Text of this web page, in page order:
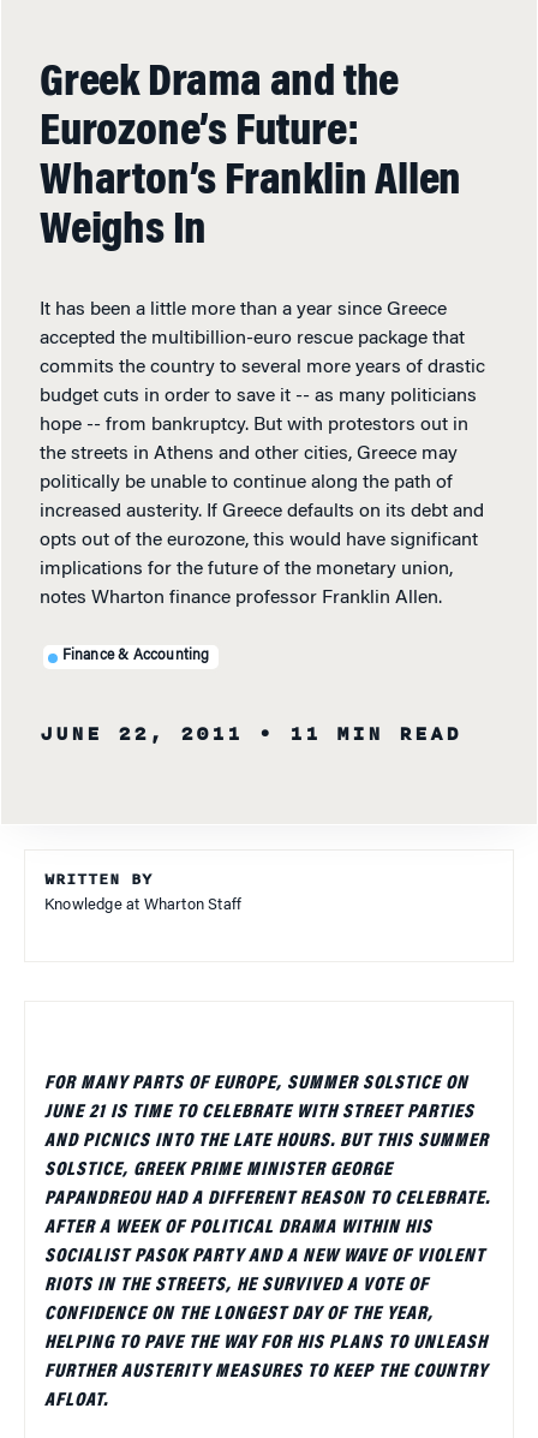
Greek Drama and the
Eurozone’s Future:
Wharton’s Franklin Allen
Weighs In
It has been a little more than a year since Greece
accepted the multibillion-euro rescue package that
commits the country to several more years of drastic
budget cuts in order to save it -- as many politicians
hope -- from bankruptcy. But with protestors out in
the streets in Athens and other cities, Greece may
politically be unable to continue along the path of
increased austerity. If Greece defaults on its debt and
opts out of the eurozone, this would have significant
implications for the future of the monetary union,
notes Wharton finance professor Franklin Allen.
Finance & Accounting
JUNE 22, 2011 • 11 MIN READ
WRITTEN BY
Knowledge at Wharton Staff
FOR MANY PARTS OF EUROPE, SUMMER SOLSTICE ON
JUNE 21 IS TIME TO CELEBRATE WITH STREET PARTIES
AND PICNICS INTO THE LATE HOURS. BUT THIS SUMMER
SOLSTICE, GREEK PRIME MINISTER GEORGE
PAPANDREOU HAD A DIFFERENT REASON TO CELEBRATE.
AFTER A WEEK OF POLITICAL DRAMA WITHIN HIS
SOCIALIST PASOK PARTY AND A NEW WAVE OF VIOLENT
RIOTS IN THE STREETS, HE SURVIVED A VOTE OF
CONFIDENCE ON THE LONGEST DAY OF THE YEAR,
HELPING TO PAVE THE WAY FOR HIS PLANS TO UNLEASH
FURTHER AUSTERITY MEASURES TO KEEP THE COUNTRY
AFLOAT.